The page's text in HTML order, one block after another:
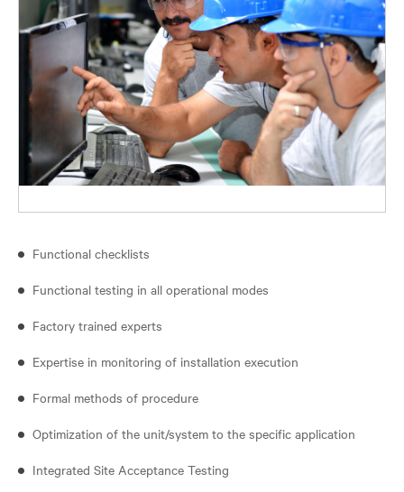
Functional checklists
Functional testing in all operational modes
Factory trained experts
Expertise in monitoring of installation execution
Formal methods of procedure
Optimization of the unit/system to the specific application
Integrated Site Acceptance Testing